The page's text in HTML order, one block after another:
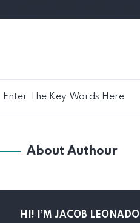
About Authour
HI! I’M JACOB LEONADO